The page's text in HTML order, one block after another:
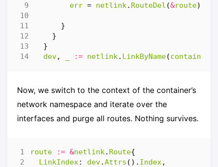
err = netlink. RouteDel (&route)
}
}
}
dev, := netlink. LinkByName(
Now, we switch to the context of the container’s
network namespace and iterate over the
interfaces and purge all routes. Nothing survives.
route := &netlink. Route{
LinkIndex: dev.Attrs (). Index,